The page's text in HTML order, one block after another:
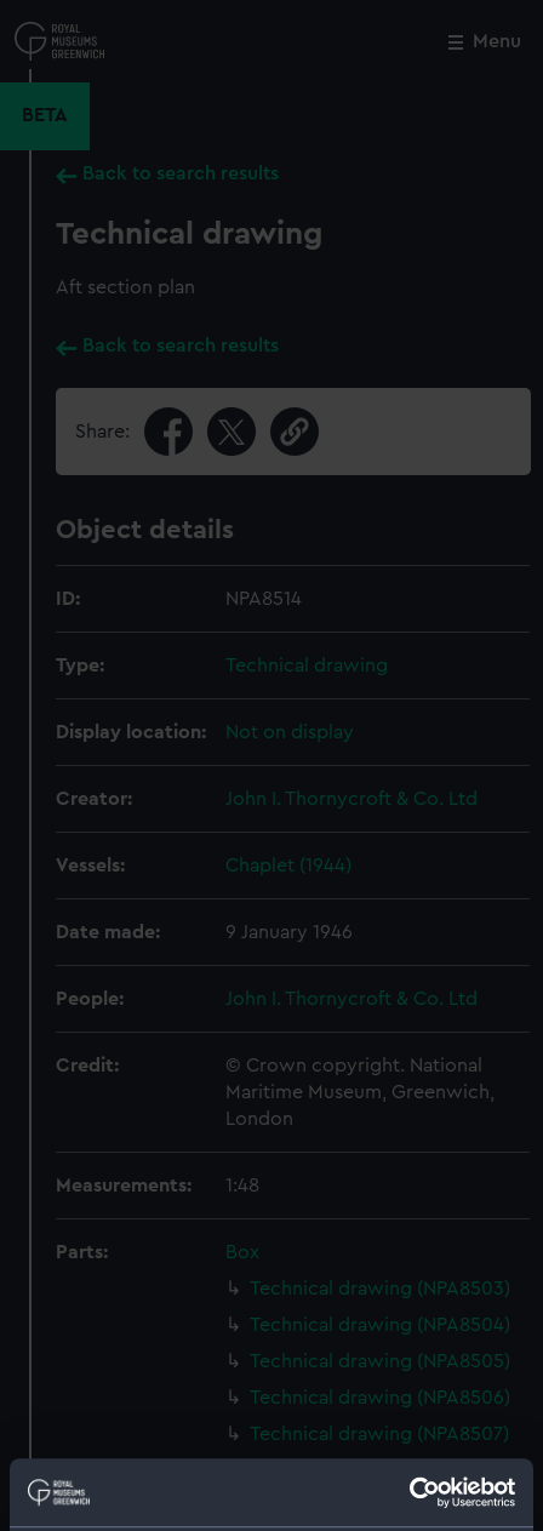
to
main
Menu
BETA
Back to search results
Technical drawing
Aft section plan
Back to search results
Share:
Object details
ID: NPA8514
Type: Technical drawing
Display location: Not on display
Creator: John I. Thornycroft & Co. Ltd
Vessels: Chaplet (1944)
Date made: 9 January 1946
People: John I. Thornycroft & Co. Ltd
Credit:
© Crown copyright. National
Maritime Museum, Greenwich,
London
Measurements: 1:48
Parts:
Box
Technical drawing (NPA8503)
Technical drawing (NPA8504)
Technical drawing (NPA8505)
Technical drawing (NPA8506)
Technical drawing (NPA8507)
Technical drawing (NPA8509)
Close